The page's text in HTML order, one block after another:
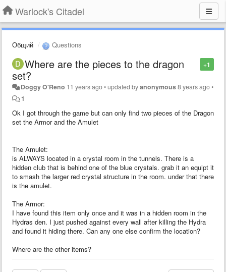
Warlock's Citadel
Общий Questions
+1
Where are the pieces to the dragon
set?
Doggy O'Reno 11 years ago•updated byanonymous8 years ago•
1
Ok I got through the game but can only find two pieces of the Dragon
set the Armor and the Amulet
The Amulet:
is ALWAYS located in a crystal room in the tunnels. There is a
hidden club that is behind one of the blue crystals. grab it an equipt it
to smash the larger red crystal structure in the room. under that there
is the amulet.
The Armor:
I have found this item only once and it was in a hidden room in the
Hydras den. I just pushed against every wall after killing the Hydra
and found it hiding there. Can any one else confirm the location?
Where are the other items?